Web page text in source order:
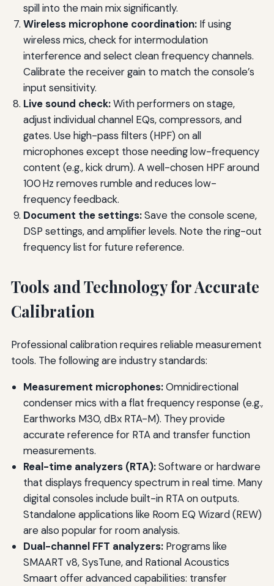
spill into the main mix significantly.
Wireless microphone coordination:If using
wireless mics, check for intermodulation
interference and select clean frequency channels.
Calibrate the receiver gain to match the console’s
input sensitivity.
Live sound check:With performers on stage,
adjust individual channel EQs, compressors, and
gates. Use high-pass filters (HPF) on all
microphones except those needing low-frequency
content (e.g., kick drum). A well-chosen HPF around
100 Hz removes rumble and reduces low-
frequency feedback.
Document the settings:Save the console scene,
DSP settings, and amplifier levels. Note the ring-out
frequency list for future reference.
Tools and Technology for Accurate
Calibration
Professional calibration requires reliable measurement
tools. The following are industry standards:
Measurement microphones:Omnidirectional
condenser mics with a flat frequency response (e.g.,
Earthworks M30, dBx RTA-M). They provide
accurate reference for RTA and transfer function
measurements.
Real-time analyzers (RTA):Software or hardware
that displays frequency spectrum in real time. Many
digital consoles include built-in RTA on outputs.
Standalone applications like Room EQ Wizard (REW)
are also popular for room analysis.
Dual-channel FFT analyzers:Programs like
SMAART v8, SysTune, and Rational Acoustics
Smaart offer advanced capabilities: transfer